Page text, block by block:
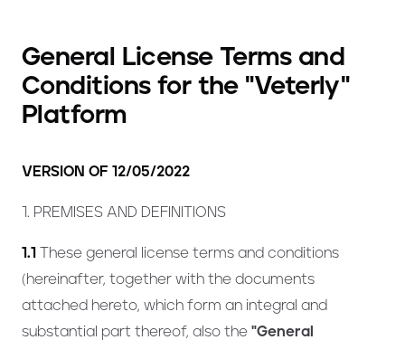
General License Terms and
Conditions for the "Veterly"
Platform
VERSION OF 12/05/2022
1. PREMISES AND DEFINITIONS
1.1
These general license terms and conditions
(hereinafter, together with the documents
attached hereto, which form an integral and
substantial part thereof, also the "General